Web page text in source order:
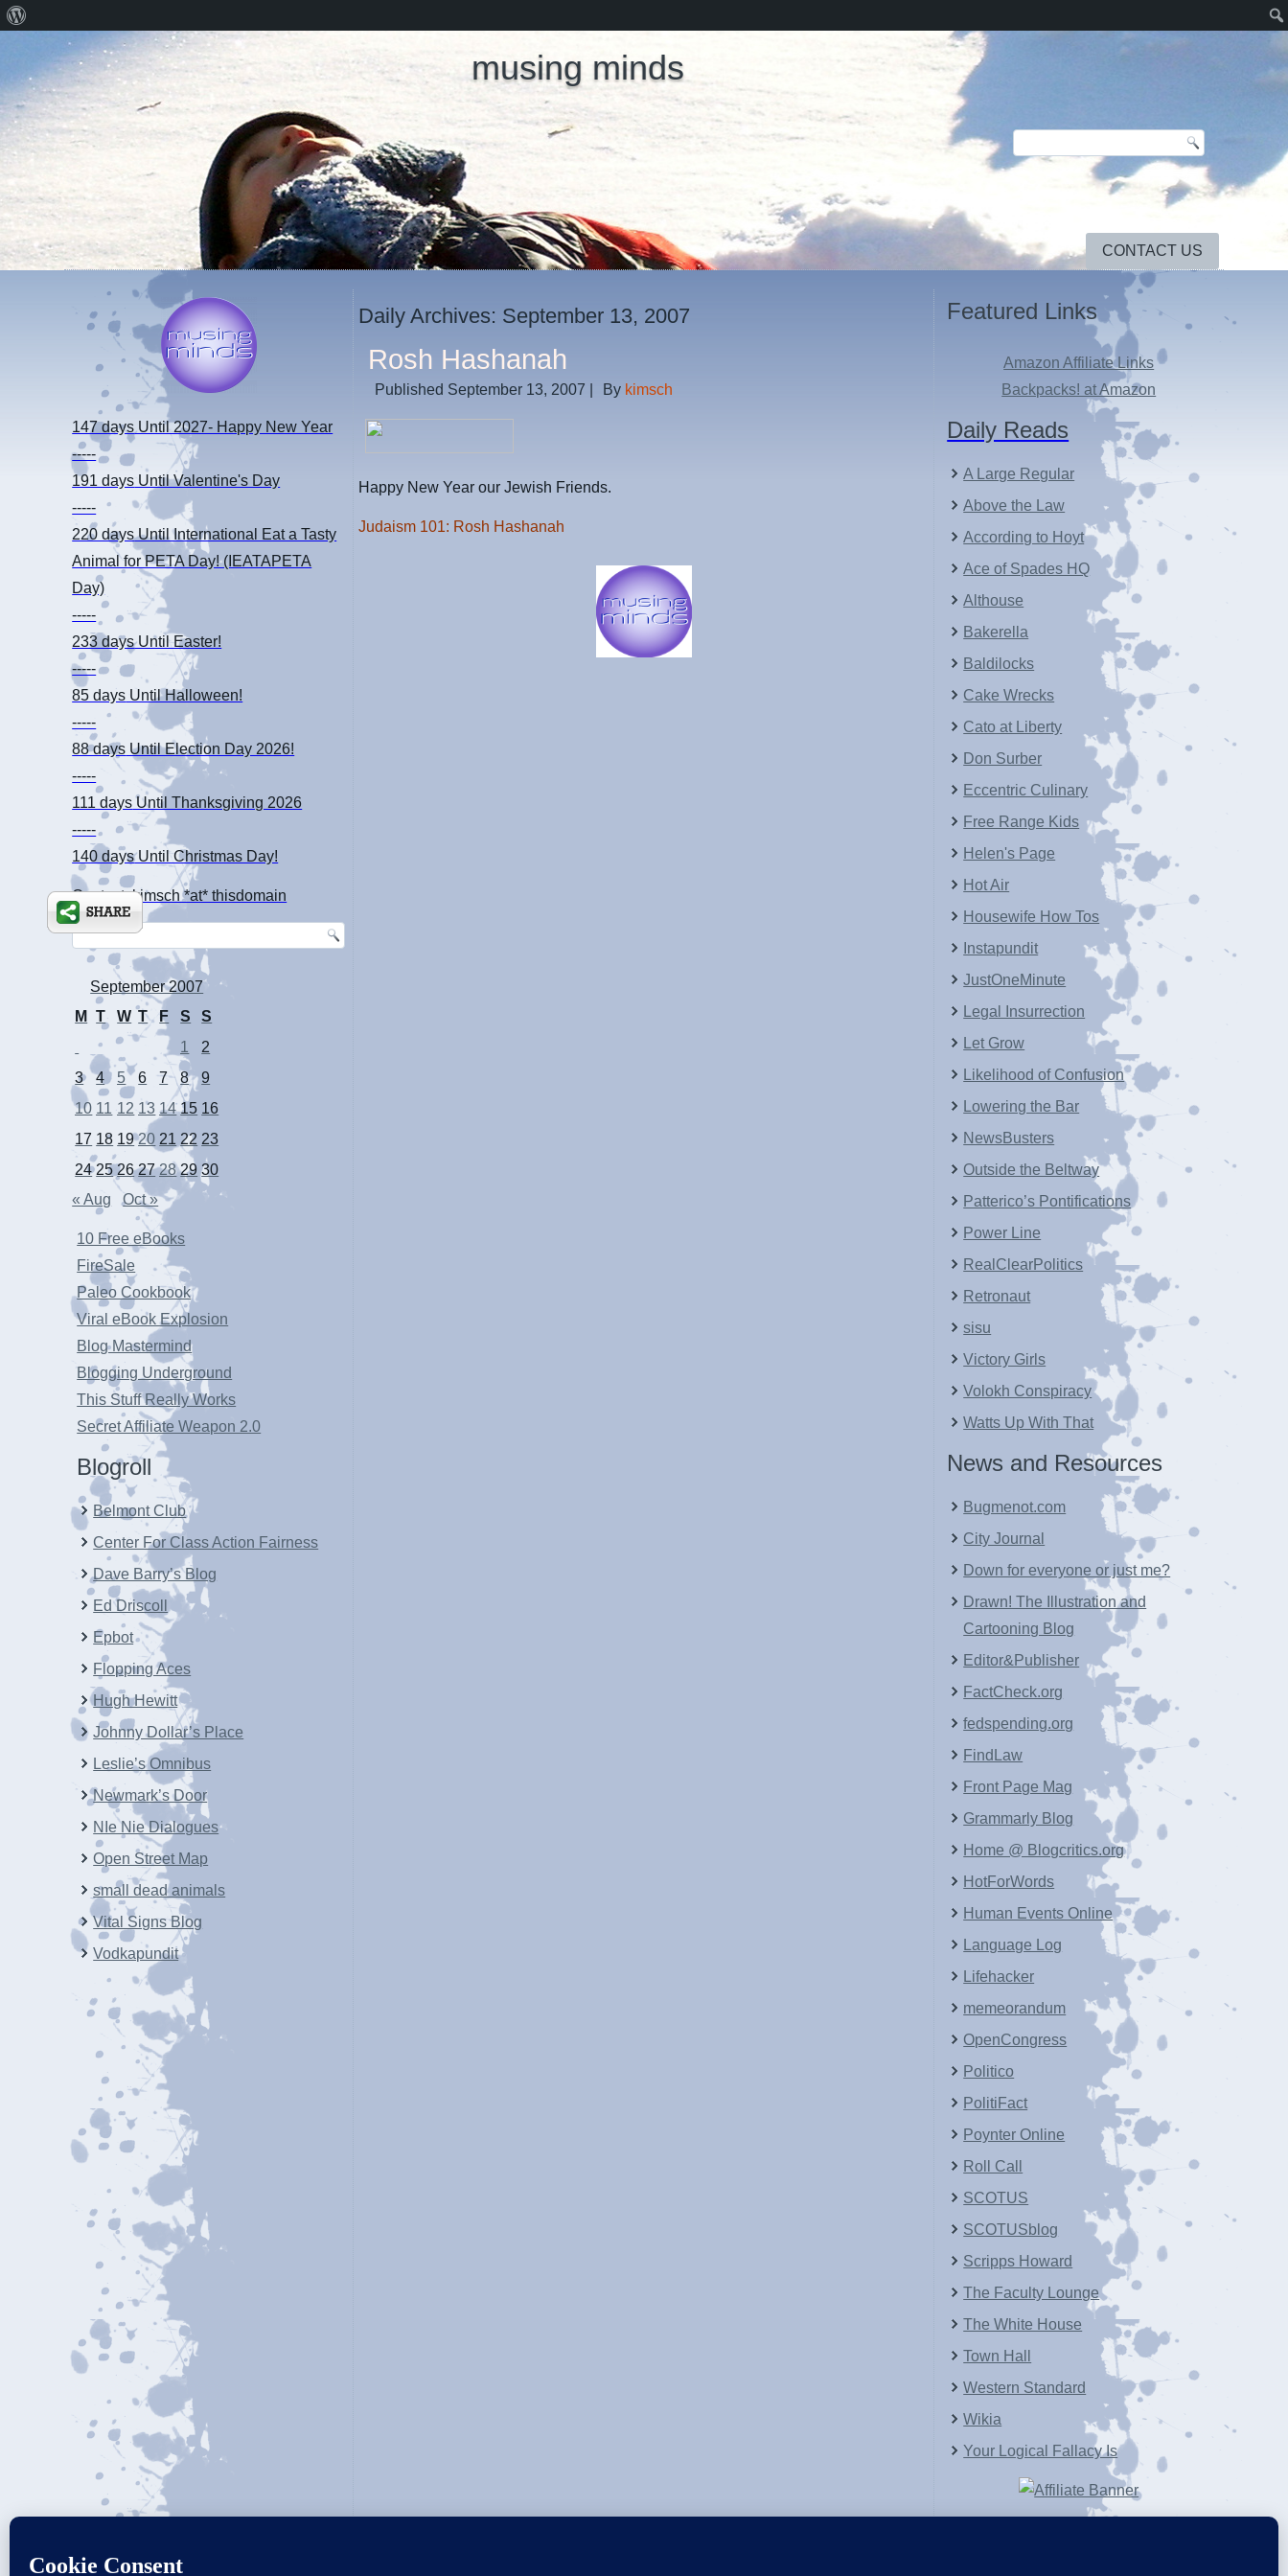
musing minds
CONTACT US
147 days Until 2027- Happy New Year
-----
191 days Until Valentine's Day
-----
220 daysUntil International Eat a Tasty
Animal for PETA Day! (IEATAPETA
Day)
-----
233 daysUntil Easter!
-----
85 days Until Halloween!
-----
88 days Until Election Day 2026!
-----
111 daysUntil Thanksgiving 2026
-----
140 daysUntil Christmas Day!
Contact: kimsch *at* thisdomain
September 2007
M
T W T F S
S
1
2
3
4 5 6 7 8
9
10 11 12 13 14 15 16
17 18 19 20 21 22 23
24 25 26 27 28 29 30
« Aug
Oct »
10 Free eBooks
FireSale
Paleo Cookbook
Viral eBook Explosion
Blog Mastermind
Blogging Underground
This Stuff Really Works
Secret Affiliate Weapon 2.0
Blogroll
Belmont Club
Center For Class Action Fairness
Dave Barry’s Blog
Ed Driscoll
Epbot
Flopping Aces
Hugh Hewitt
Johnny Dollar’s Place
Leslie’s Omnibus
Newmark’s Door
NIe Nie Dialogues
Open Street Map
small dead animals
Vital Signs Blog
Vodkapundit
Daily Archives: September 13, 2007
Rosh Hashanah
Published September 13, 2007 By kimsch
Happy New Year our Jewish Friends.
Judaism 101: Rosh Hashanah
Featured Links
Amazon Affiliate Links
Backpacks! at Amazon
Daily Reads
A Large Regular
Above the Law
According to Hoyt
Ace of Spades HQ
Althouse
Bakerella
Baldilocks
Cake Wrecks
Cato at Liberty
Don Surber
Eccentric Culinary
Free Range Kids
Helen's Page
Hot Air
Housewife How Tos
Instapundit
JustOneMinute
Legal Insurrection
Let Grow
Likelihood of Confusion
Lowering the Bar
NewsBusters
Outside the Beltway
Patterico’s Pontifications
Power Line
RealClearPolitics
Retronaut
sisu
Victory Girls
Volokh Conspiracy
Watts Up With That
News and Resources
Bugmenot.com
City Journal
Down for everyone or just me?
Drawn! The Illustration and
Cartooning Blog
Editor&Publisher
FactCheck.org
fedspending.org
FindLaw
Front Page Mag
Grammarly Blog
Home @ Blogcritics.org
HotForWords
Human Events Online
Language Log
Lifehacker
memeorandum
OpenCongress
Politico
PolitiFact
Poynter Online
Roll Call
SCOTUS
SCOTUSblog
Scripps Howard
The Faculty Lounge
The White House
Town Hall
Western Standard
Wikia
Your Logical Fallacy Is
WordPress